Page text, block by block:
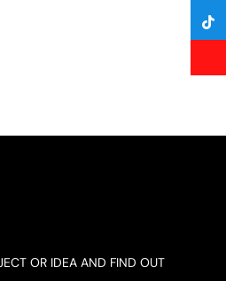
OR IDEA AND FIND OUT